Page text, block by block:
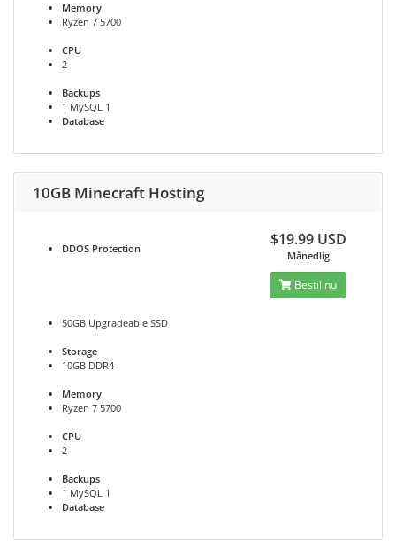
Memory
Ryzen 7 5700
CPU
2
Backups
1 MySQL 1
Database
10GB Minecraft Hosting
DDOS Protection
50GB Upgradeable SSD
Storage
10GB DDR4
Memory
Ryzen 7 5700
CPU
2
Backups
1 MySQL 1
Database
$19.99 USD
Månedlig
Bestil nu